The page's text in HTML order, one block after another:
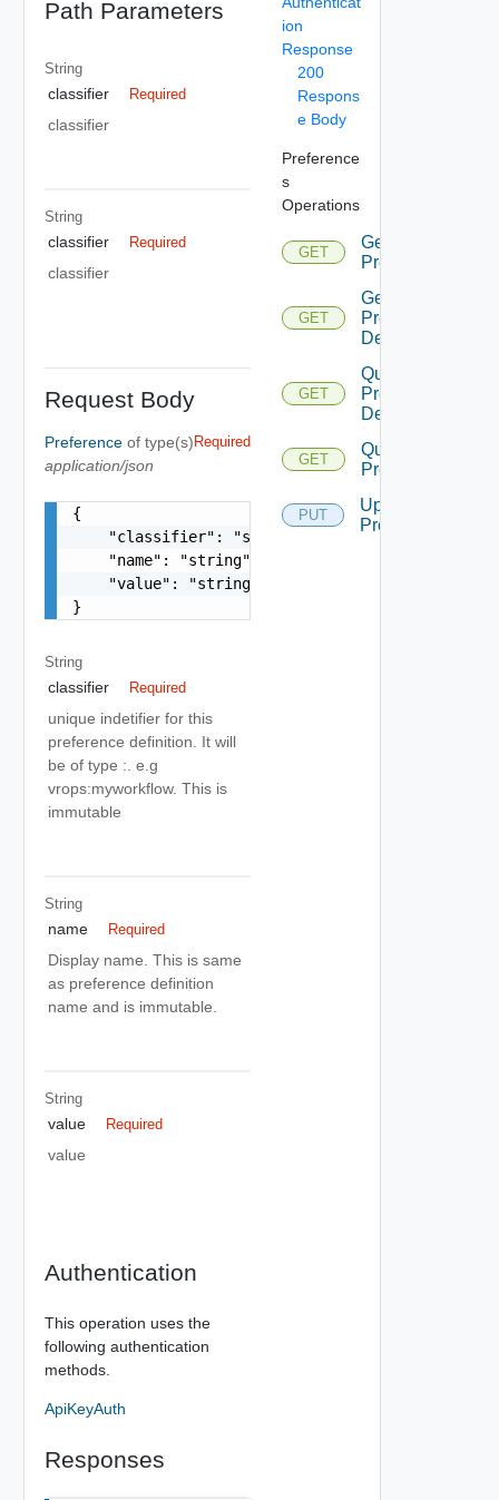
Path Parameters
String
classifier Required
classifier
String
classifier Required
classifier
Request Body
Preference of type(s)
application/json
Required
{
    "classifier": "string",
    "name": "string",
    "value": "string"
}
String
classifier Required
unique indetifier for this
preference definition. It will
be of type : . e.g
vrops:myworkflow. This is
immutable
String
name Required
Display name. This is same
as preference definition
name and is immutable.
String
value Required
value
Authentication
This operation uses the
following authentication
methods.
ApiKeyAuth
Responses
ion
Response
200
Respons
e Body
Preference
s
Operations
GET
Get
Preference
GET
Get
Preference
Definition
GET
Query
Preference
Definitions
GET
Query
Preferences
PUT
Update
Preference